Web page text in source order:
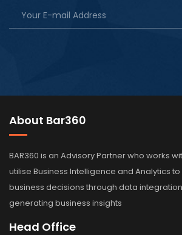
About Bar360
BAR360 is an Advisory Partner who works
utilise Business Intelligence and Analytics
business decisions through data
generating business insights
Head Office